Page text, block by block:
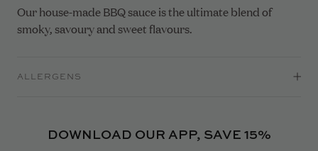
Our house-made BBQ sauce is the ultimate blend of
smoky, savoury and sweet flavours.
ALLERGENS
DOWNLOAD OUR APP, SAVE 15%